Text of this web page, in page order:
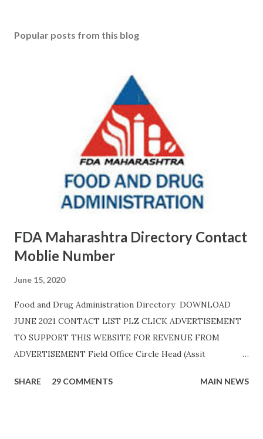
Popular posts from this blog
FDA Maharashtra Directory Contact
Moblie Number
June 15, 2020
Food and Drug Administration Directory DOWNLOAD
JUNE 2021 CONTACT LIST PLZ CLICK ADVERTISEMENT
TO SUPPORT THIS WEBSITE FOR REVENUE FROM
ADVERTISEMENT Field Office Circle Head (Assit
AHMEDNAGAR A.T. RATHOD (7045757882) 19C,
SHARE 29 COMMENTS MAIN NEWS